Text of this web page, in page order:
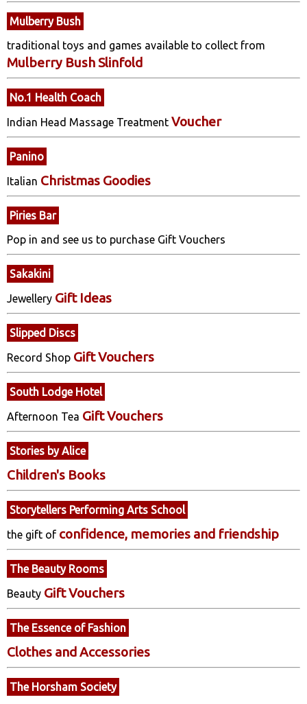
Mulberry Bush
traditional toys and games available to collect from
Mulberry Bush Slinfold
No.1 Health Coach
Indian Head Massage Treatment Voucher
Panino
Italian Christmas Goodies
Piries Bar
Pop in and see us to purchase Gift Vouchers
Sakakini
Jewellery Gift Ideas
Slipped Discs
Record Shop Gift Vouchers
South Lodge Hotel
Afternoon Tea Gift Vouchers
Stories by Alice
Children's Books
Storytellers Performing Arts School
the gift of confidence, memories and friendship
The Beauty Rooms
Beauty Gift Vouchers
The Essence of Fashion
Clothes and Accessories
The Horsham Society